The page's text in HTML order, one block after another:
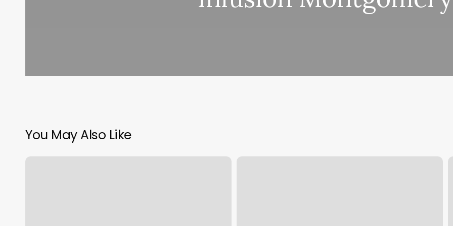
You May Also Like
Rock
Core
At